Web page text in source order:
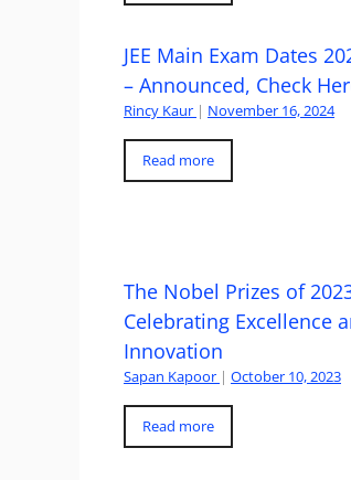
JEE Main Exam Dates
– Announced, Check
Rincy Kaur | November 16, 2024
Read more
The Nobel Prizes of
Celebrating Excellence
Innovation
Sapan Kapoor | October 10, 2023
Read more